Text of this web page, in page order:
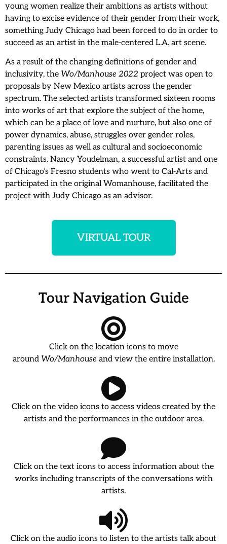
young women realize their ambitions as artists without
having to excise evidence of their gender from their work,
something Judy Chicago had been forced to do in order to
succeed as an artist in the male-centered L.A. art scene.
As a result of the changing definitions of gender and
inclusivity, the Wo/Manhouse 2022 project was open to
proposals by New Mexico artists across the gender
spectrum. The selected artists transformed sixteen rooms
into works of art that explore the subject of the home,
which can be a place of love and nurture, but also one of
power dynamics, abuse, struggles over gender roles,
parenting issues as well as cultural and socioeconomic
constraints. Nancy Youdelman, a successful artist and one
of Chicago’s Fresno students who went to Cal-Arts and
participated in the original Womanhouse, facilitated the
project with Judy Chicago as an advisor.
VIRTUAL TOUR
Tour Navigation Guide
Click on the location icons to move
around Wo/Manhouse and view the entire installation.
Click on the video icons to access videos created by the
artists and the performances in the outdoor area.
Click on the text icons to access information about the
works including transcripts of the conversations with
artists.
Click on the audio icons to listen to the artists talk about